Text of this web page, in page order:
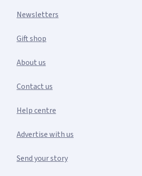
Newsletters
Gift shop
About us
Contact us
Help centre
Advertise with us
Send your story